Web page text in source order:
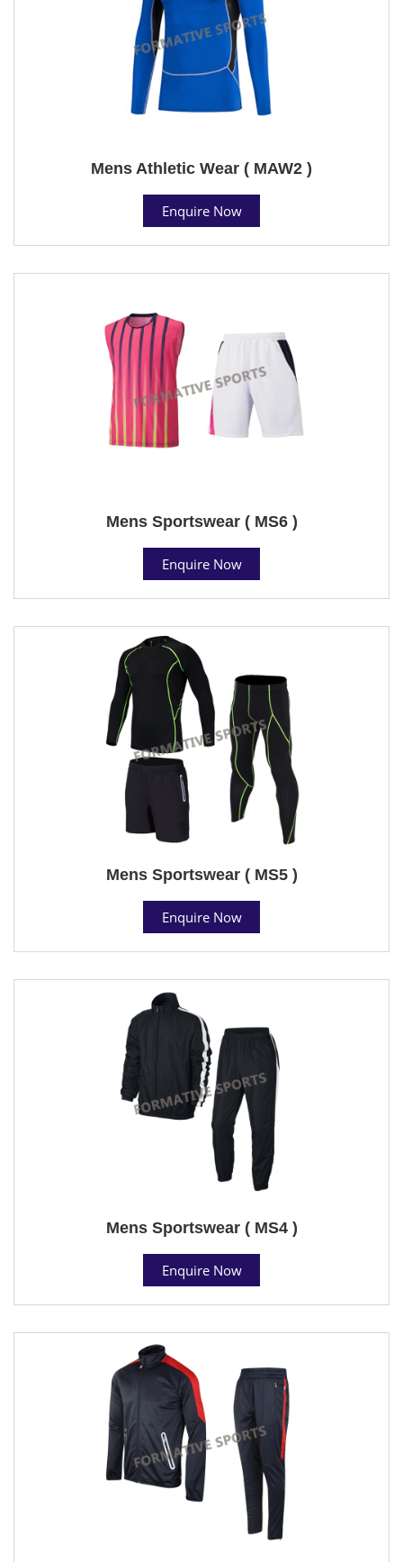
Mens Athletic Wear ( MAW2 )
Enquire Now
Mens Sportswear ( MS6 )
Enquire Now
Mens Sportswear ( MS5 )
Enquire Now
Mens Sportswear ( MS4 )
Enquire Now